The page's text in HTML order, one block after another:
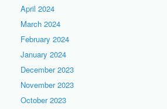
April 2024
March 2024
February 2024
January 2024
December 2023
November 2023
October 2023